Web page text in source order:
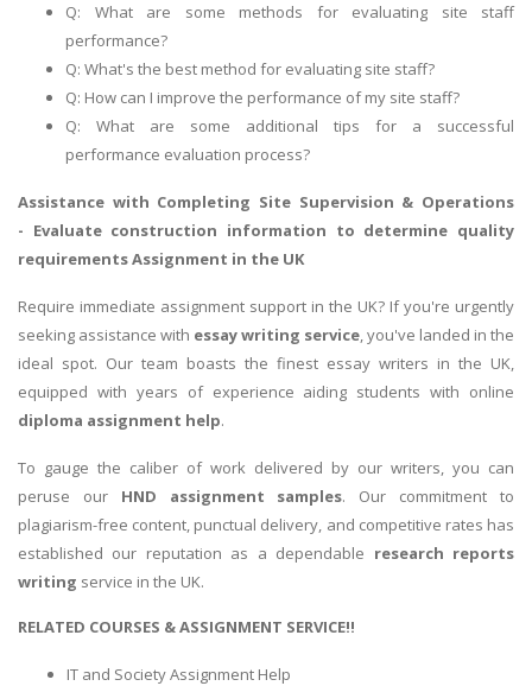
Q: What are some methods for evaluating site staff
performance?
Q: What's the best method for evaluating site staff?
Q: How can I improve the performance of my site staff?
Q: What are some additional tips for a successful
performance evaluation process?
Assistance with Completing Site Supervision & Operations
- Evaluate construction information to determine quality
requirementsAssignment in the UK
Require immediate assignment support in the UK? If you're urgently
seeking assistance with essay writing service, you've landed in the
ideal spot. Our team boasts the finest essay writers in the UK,
equipped with years of experience aiding students with online
diploma assignment help.
To gauge the caliber of work delivered by our writers, you can
peruse our HND assignment samples. Our commitment to
plagiarism-free content, punctual delivery, and competitive rates has
established our reputation as a dependable research reports
writing service in the UK.
RELATED COURSES & ASSIGNMENT SERVICE!!
IT and Society Assignment Help